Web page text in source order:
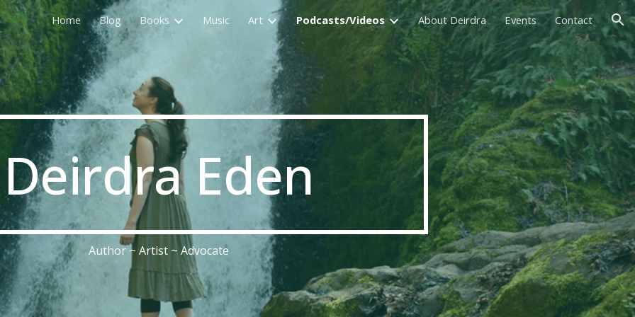
to main content Skip to navigation
Home Blog Books Music Art Podcasts/Videos About Deirdra Events Contact
Deirdra Eden
Author ~ Artist ~ Advocate